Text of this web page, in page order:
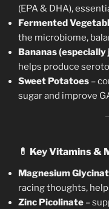
(EPA & DHA),
Fermented
the microbiome,
Bananas
helps produce
Sweet Potatoes –
sugar and improve
💊 Key Vitamins &
Magnesium
racing thoughts,
Zinc Picolinate –